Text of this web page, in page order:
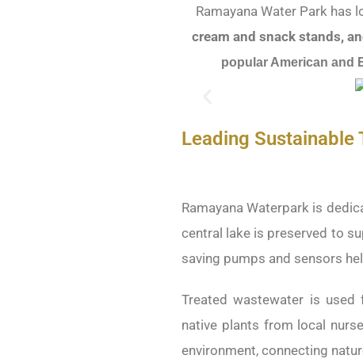
Ramayana Water Park
cream and snack stands,
popular American and
Leading Sustainable
Ramayana Waterpark is
central lake is preserved to
saving pumps and sensors
Treated wastewater is
native plants from local
environment, connecting